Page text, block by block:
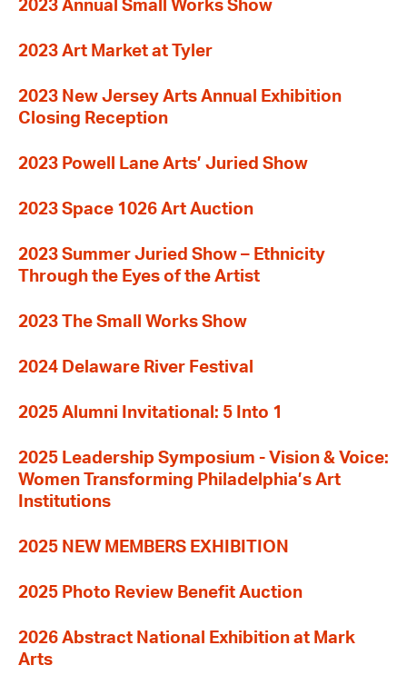
2023 Annual Small Works Show
2023 Art Market at Tyler
2023 New Jersey Arts Annual Exhibition
Closing Reception
2023 Powell Lane Arts’ Juried Show
2023 Space 1026 Art Auction
2023 Summer Juried Show – Ethnicity
Through the Eyes of the Artist
2023 The Small Works Show
2024 Delaware River Festival
2025 Alumni Invitational: 5 Into 1
2025 Leadership Symposium - Vision & Voice:
Women Transforming Philadelphia’s Art
Institutions
2025 NEW MEMBERS EXHIBITION
2025 Photo Review Benefit Auction
2026 Abstract National Exhibition at Mark
Arts